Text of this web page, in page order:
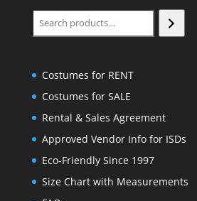
Search
Costumes for RENT
Costumes for SALE
Rental & Sales Agreement
Approved Vendor Info for ISDs
Eco-Friendly Since 1997
Size Chart with Measurements